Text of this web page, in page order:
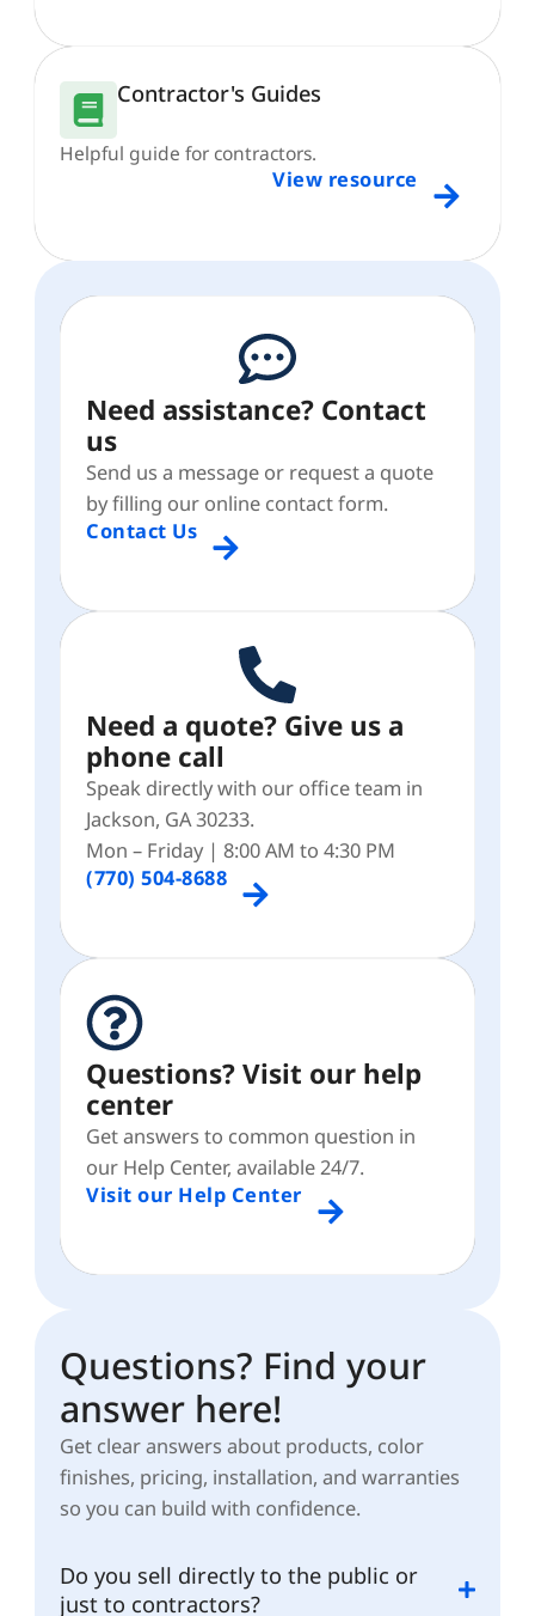
Contractor's Guides
Helpful guide for contractors.
View resource
Need assistance? Contact
us
Send us a message or request a quote
by filling our online contact form.
Contact Us
Need a quote? Give us a
phone call
Speak directly with our office team in
Jackson, GA 30233.
Mon – Friday | 8:00 AM to 4:30 PM
(770) 504-8688
Questions? Visit our help
center
Get answers to common question in
our Help Center, available 24/7.
Visit our Help Center
Questions? Find your
answer here!
Get clear answers about products, color
finishes, pricing, installation, and warranties
so you can build with confidence.
Do you sell directly to the public or
just to contractors?